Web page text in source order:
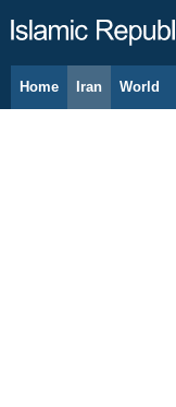
Home Iran World